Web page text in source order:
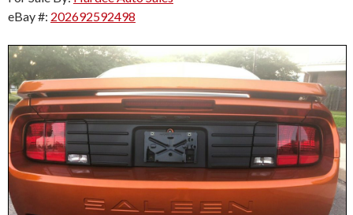
eBay #: 202692592498